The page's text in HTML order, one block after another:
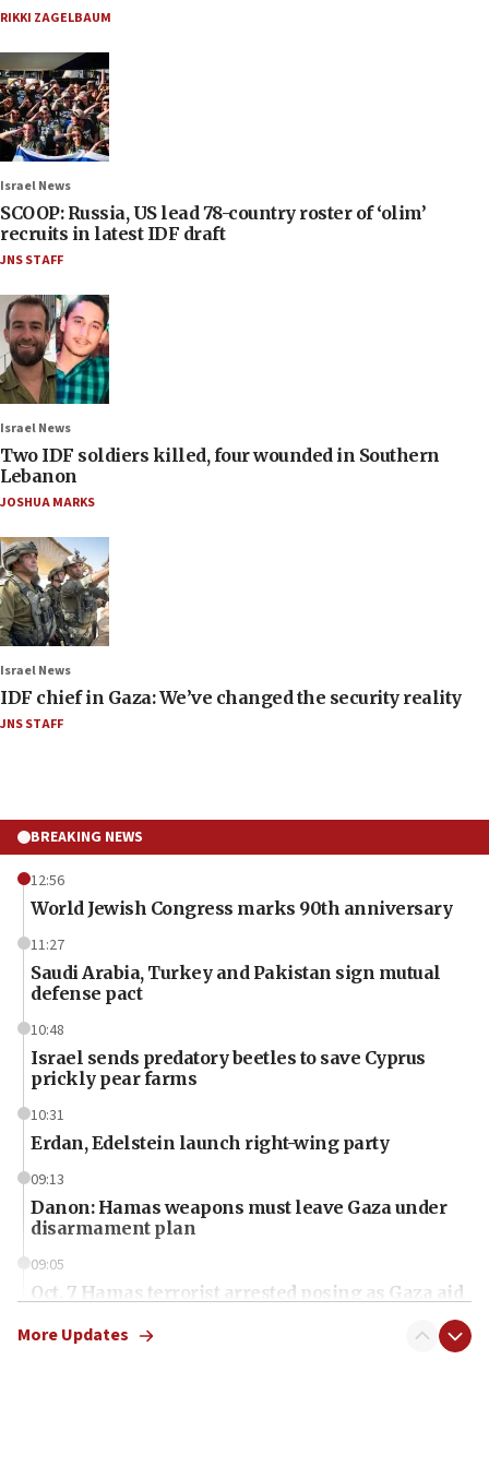
RIKKI ZAGELBAUM
Israel News
SCOOP: Russia, US lead 78-country roster of ‘olim’
recruits in latest IDF draft
JNS STAFF
Israel News
Two IDF soldiers killed, four wounded in Southern
Lebanon
JOSHUA MARKS
Israel News
IDF chief in Gaza: We’ve changed the security reality
JNS STAFF
BREAKING NEWS
12:56
World Jewish Congress marks 90th anniversary
11:27
Saudi Arabia, Turkey and Pakistan sign mutual
defense pact
10:48
Israel sends predatory beetles to save Cyprus
prickly pear farms
10:31
Erdan, Edelstein launch right-wing party
09:13
Danon: Hamas weapons must leave Gaza under
disarmament plan
09:05
Oct. 7 Hamas terrorist arrested posing as Gaza aid
More Updates